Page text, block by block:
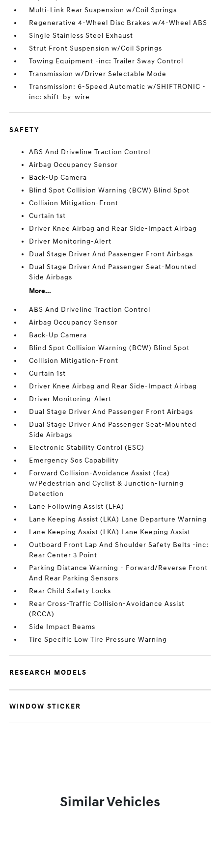
Multi-Link Rear Suspension w/Coil Springs
Regenerative 4-Wheel Disc Brakes w/4-Wheel ABS
Single Stainless Steel Exhaust
Strut Front Suspension w/Coil Springs
Towing Equipment -inc: Trailer Sway Control
Transmission w/Driver Selectable Mode
Transmission: 6-Speed Automatic w/SHIFTRONIC -
inc: shift-by-wire
SAFETY
ABS And Driveline Traction Control
Airbag Occupancy Sensor
Back-Up Camera
Blind Spot Collision Warning (BCW) Blind Spot
Collision Mitigation-Front
Curtain 1st
Driver Knee Airbag and Rear Side-Impact Airbag
Driver Monitoring-Alert
Dual Stage Driver And Passenger Front Airbags
Dual Stage Driver And Passenger Seat-Mounted
Side Airbags
More...
ABS And Driveline Traction Control
Airbag Occupancy Sensor
Back-Up Camera
Blind Spot Collision Warning (BCW) Blind Spot
Collision Mitigation-Front
Curtain 1st
Driver Knee Airbag and Rear Side-Impact Airbag
Driver Monitoring-Alert
Dual Stage Driver And Passenger Front Airbags
Dual Stage Driver And Passenger Seat-Mounted
Side Airbags
Electronic Stability Control (ESC)
Emergency Sos Capability
Forward Collision-Avoidance Assist (fca)
w/Pedestrian and Cyclist & Junction-Turning
Detection
Lane Following Assist (LFA)
Lane Keeping Assist (LKA) Lane Departure Warning
Lane Keeping Assist (LKA) Lane Keeping Assist
Outboard Front Lap And Shoulder Safety Belts -inc:
Rear Center 3 Point
Parking Distance Warning - Forward/Reverse Front
And Rear Parking Sensors
Rear Child Safety Locks
Rear Cross-Traffic Collision-Avoidance Assist
(RCCA)
Side Impact Beams
Tire Specific Low Tire Pressure Warning
RESEARCH MODELS
WINDOW STICKER
Similar Vehicles